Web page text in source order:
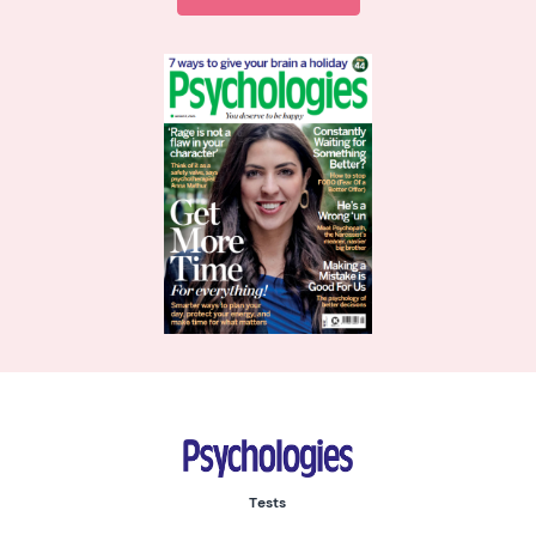
Psychologies
Tests